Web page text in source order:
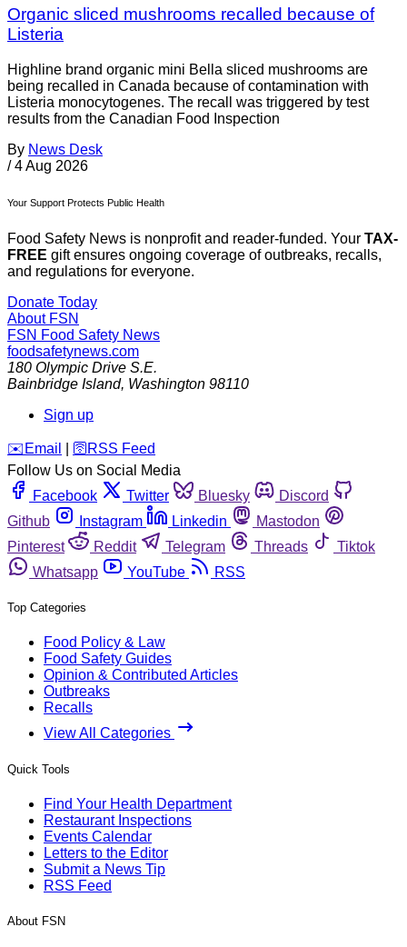
Organic sliced mushrooms recalled because of
Listeria
Highline brand organic mini Bella sliced mushrooms are
being recalled in Canada because of contamination with
Listeria monocytogenes. The recall was triggered by test
results from the Canadian Food Inspection
By News Desk
/ 4 Aug 2026
Your Support Protects Public Health
Food Safety News is nonprofit and reader-funded. Your TAX-
FREE gift ensures ongoing coverage of outbreaks, recalls,
and regulations for everyone.
Donate Today
About FSN
FSN Food Safety News
foodsafetynews.com
180 Olympic Drive S.E.
Bainbridge Island, Washington 98110
Sign up
️✉️ Email 🛜 RSS Feed
Follow Us on Social Media
Facebook
Twitter Bluesky
Discord
Github
Instagram Linkedin
Mastodon
Pinterest
Reddit Telegram Threads
Tiktok
Whatsapp
YouTube RSS
Top Categories
Food Policy & Law
Food Safety Guides
Opinion & Contributed Articles
Outbreaks
Recalls
View All Categories
Quick Tools
Find Your Health Department
Restaurant Inspections
Events Calendar
Letters to the Editor
Submit a News Tip
RSS Feed
About FSN